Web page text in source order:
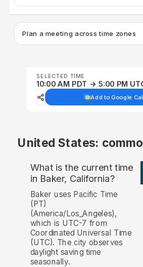
Plan a meeting across time zones
SELECTED TIME
10:00 AM PDT → 5:00 PM
Add to Google
United States:
What is the current time
in Baker, California?
Baker uses Pacific Time
(PT)
(America/Los_Angeles),
which is UTC-7 from
Coordinated Universal Time
(UTC). The city observes
daylight saving time
seasonally.